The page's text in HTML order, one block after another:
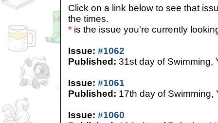
Click on a link below to see that
the times.
* is the issue you're currently
Issue: #1062
Published: 31st day of Swimming,
Issue: #1061
Published: 17th day of Swimming,
Issue: #1060